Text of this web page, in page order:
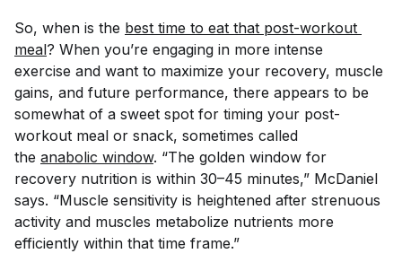
So, when is the best time to eat that post-workout
meal? When you’re engaging in more intense
exercise and want to maximize your recovery, muscle
gains, and future performance, there appears to be
somewhat of a sweet spot for timing your post-
workout meal or snack, sometimes called
the anabolic window. “The golden window for
recovery nutrition is within 30–45 minutes,” McDaniel
says. “Muscle sensitivity is heightened after strenuous
activity and muscles metabolize nutrients more
efficiently within that time frame.”